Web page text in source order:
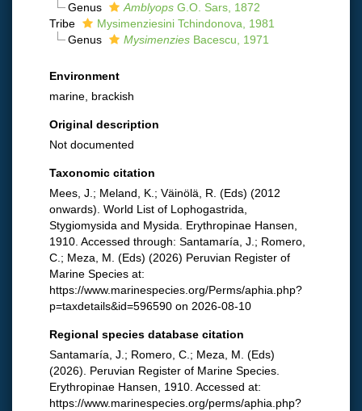
Genus
AmblyopsG.O. Sars, 1872
Tribe
Mysimenziesini Tchindonova, 1981
Genus
MysimenziesBacescu, 1971
Environment
marine, brackish
Original description
Not documented
Taxonomic citation
Mees, J.; Meland, K.; Väinölä, R. (Eds) (2012
onwards). World List of Lophogastrida,
Stygiomysida and Mysida. Erythropinae Hansen,
1910. Accessed through: Santamaría, J.; Romero,
C.; Meza, M. (Eds) (2026) Peruvian Register of
Marine Species at:
https://www.marinespecies.org/Perms/aphia.php?
p=taxdetails&id=596590 on 2026-08-10
Regional species database citation
Santamaría, J.; Romero, C.; Meza, M. (Eds)
(2026). Peruvian Register of Marine Species.
Erythropinae Hansen, 1910. Accessed at:
https://www.marinespecies.org/perms/aphia.php?